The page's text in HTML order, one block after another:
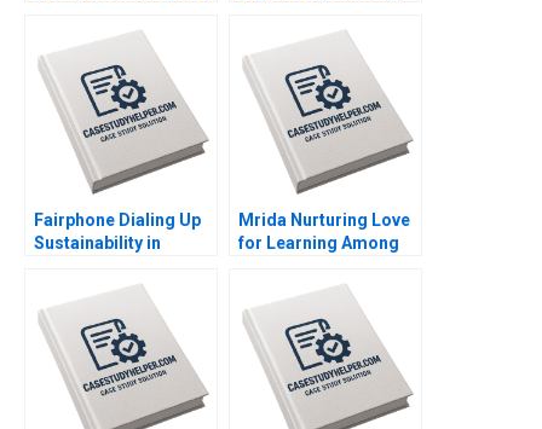
L Abbott 2023
Fairphone Dialing Up
Sustainability in
Krishna Hardik
Budhiraja 2023
Mrida Nurturing Love
for Learning Among
India Saumya
Sindhwani Lakshmi
Appsamy Urmi Mehta
2023